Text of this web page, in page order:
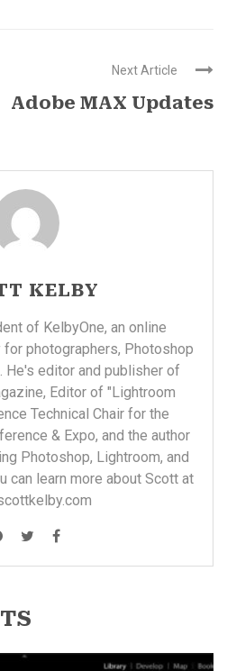
Next Article
Adobe MAX Updates
KELBY
of KelbyOne, an online
photographers, Photoshop
He's editor and publisher of
Editor of "Lightroom
Technical Chair for the
& Expo, and the author
Photoshop, Lightroom, and
can learn more about Scott at